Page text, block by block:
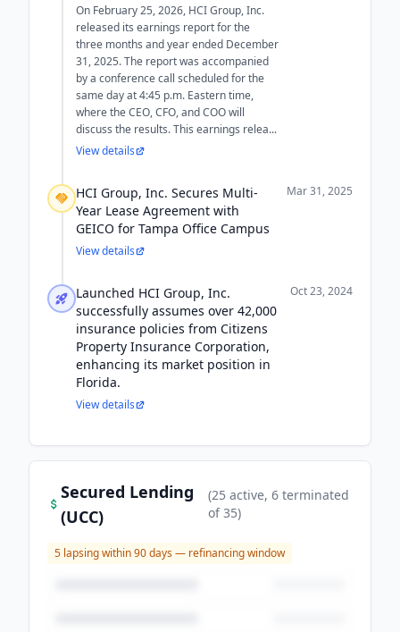
On February 25, 2026, HCI Group, Inc.
released its earnings report for the
three months and year ended December
31, 2025. The report was accompanied
by a conference call scheduled for the
same day at 4:45 p.m. Eastern time,
where the CEO, CFO, and COO will
discuss the results. This earnings relea...
View details
HCI Group, Inc. Secures Multi-
Year Lease Agreement with
GEICO for Tampa Office Campus
Mar 31, 2025
View details
Launched HCI Group, Inc.
successfully assumes over 42,000
insurance policies from Citizens
Property Insurance Corporation,
enhancing its market position in
Florida.
Oct 23, 2024
View details
Secured Lending
(UCC)
(25 active, 6 terminated
of35)
5 lapsing within 90 days — refinancing window